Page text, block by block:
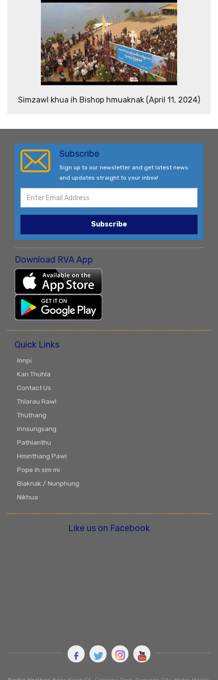
Simzawl khua ih Bishop hmuaknak (April 11, 2024)
Subscribe
Sign up to our newsletter and get latest news
and updates straight to your inbox!
Subscribe
Download RVA App
Quick Links
Innpi
Kan Thuhla
Contact Us
Thlarau Rawl
Thuthang
Innsungsang
Pathianthu
Hminthang Pawl
Pope ih sim mi
Biaknak / Nunphung
Nikhua
Like us on Facebook